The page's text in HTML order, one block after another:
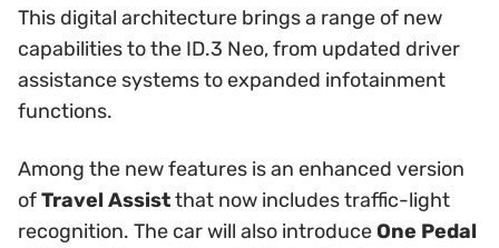
This digital architecture brings a range of new
capabilities to the ID.3 Neo, from updated driver
assistance systems to expanded infotainment
functions.
Among the new features is an enhanced version
ofTravel Assistthat now includes traffic-light
recognition. The car will also introduceOne Pedal